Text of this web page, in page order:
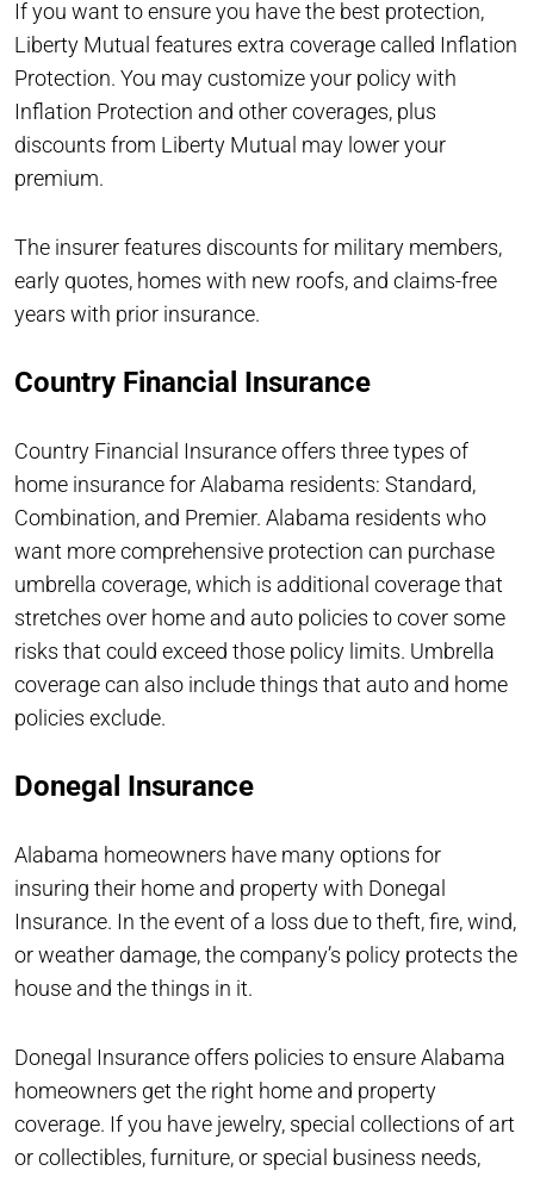
If you want to ensure you have the best protection,
Liberty Mutual features extra coverage called Inflation
Protection. You may customize your policy with
Inflation Protection and other coverages, plus
discounts from Liberty Mutual may lower your
premium.
The insurer features discounts for military members,
early quotes, homes with new roofs, and claims-free
years with prior insurance.
Country Financial Insurance
Country Financial Insurance offers three types of
home insurance for Alabama residents: Standard,
Combination, and Premier. Alabama residents who
want more comprehensive protection can purchase
umbrella coverage, which is additional coverage that
stretches over home and auto policies to cover some
risks that could exceed those policy limits. Umbrella
coverage can also include things that auto and home
policies exclude.
Donegal Insurance
Alabama homeowners have many options for
insuring their home and property with Donegal
Insurance. In the event of a loss due to theft, fire, wind,
or weather damage, the company’s policy protects the
house and the things in it.
Donegal Insurance offers policies to ensure Alabama
homeowners get the right home and property
coverage. If you have jewelry, special collections of art
or collectibles, furniture, or special business needs,